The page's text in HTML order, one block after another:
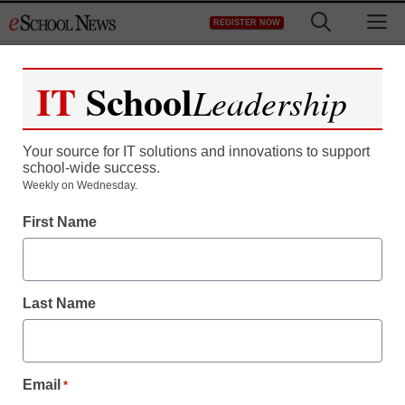
to
REGISTER NOW
Register now for free access to
As a registered member of eSchool
all our breaking news and educator
Create your Free Account to Continue
IT SchoolLeadership
Your source for IT solutions and innovations to support
school-wide success.
Weekly on Wednesday.
First Name
Last Name
Email *